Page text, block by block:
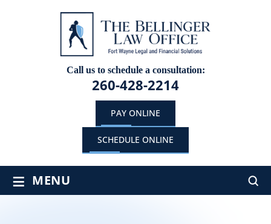
Call us to schedule a consultation:
260-428-2214
SCHEDULE ONLINE
PAY ONLINE
≡ MENU